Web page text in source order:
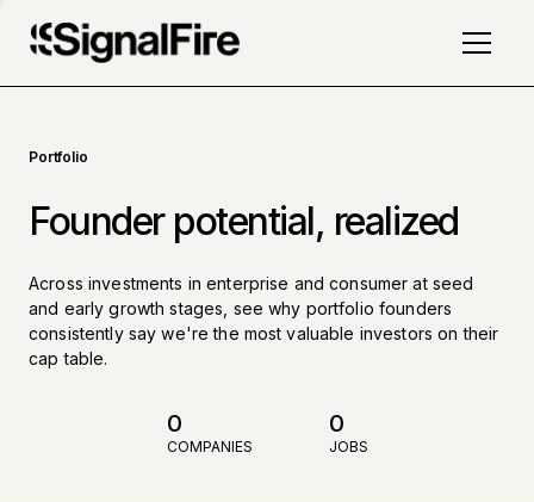
Portfolio
Founder potential, realized
Across investments in enterprise and consumer at seed
and early growth stages, see why portfolio founders
consistently say we're the most valuable investors on their
cap table.
0
COMPANIES
0
JOBS